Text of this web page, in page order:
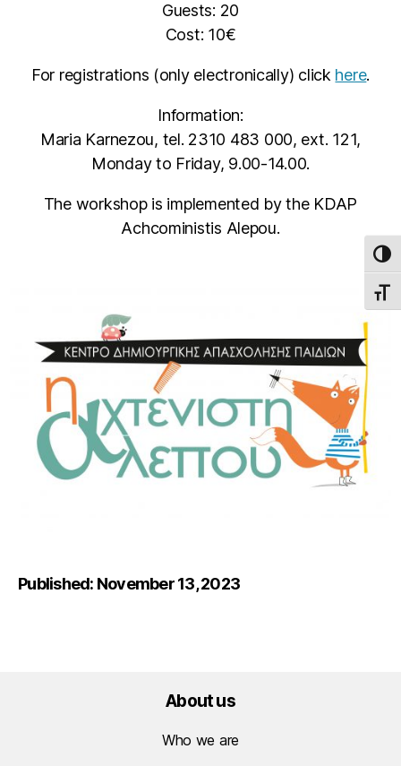
Guests: 20
Cost: 10€
For registrations (only electronically) click here.
Information:
Maria Karnezou, tel. 2310 483 000, ext. 121,
Monday to Friday, 9.00-14.00.
The workshop is implemented by the KDAP
Achcoministis Alepou.
Published: November 13, 2023
About us
Who we are